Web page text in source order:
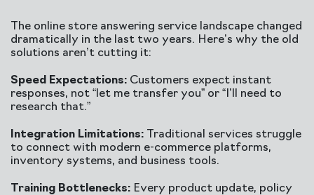
The online store answering service landscape changed
dramatically in the last two years. Here’s why the old
solutions aren’t cutting it:
Speed Expectations: Customers expect instant
responses, not “let me transfer you” or “I’ll need to
research that.”
Integration Limitations: Traditional services struggle
to connect with modern e-commerce platforms,
inventory systems, and business tools.
Training Bottlenecks: Every product update, policy